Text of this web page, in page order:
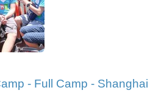
- Full Camp - Shanghai